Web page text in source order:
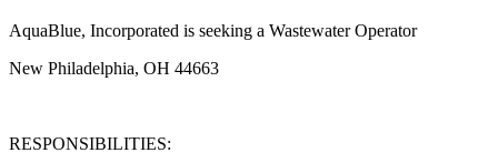
AquaBlue, Incorporated is seeking a Wastewater Operator
New Philadelphia, OH 44663
RESPONSIBILITIES: